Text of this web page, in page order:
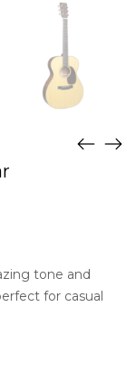
tone and
for casual